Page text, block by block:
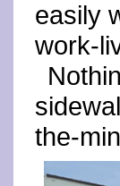
easily
work-
the-